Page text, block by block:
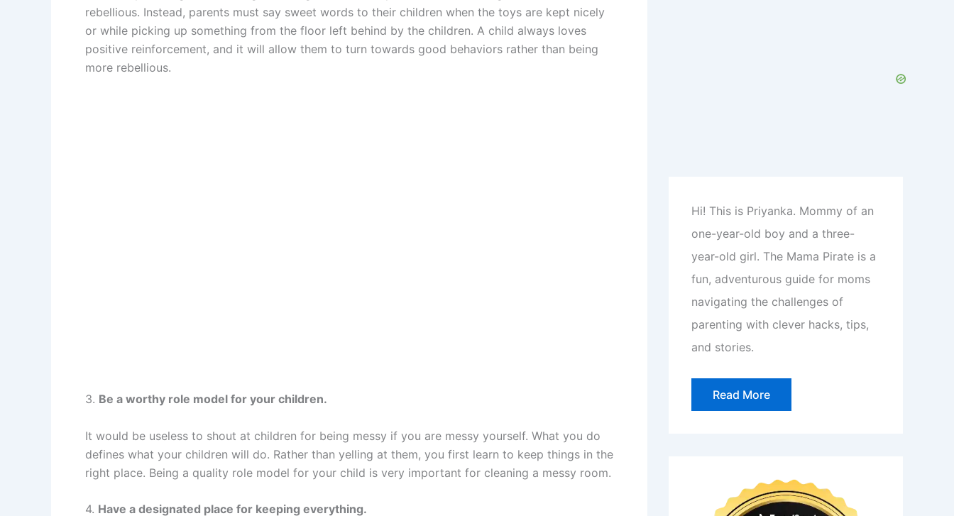
rebellious. Instead, parents must say sweet words to their children when the toys are kept nicely
or while picking up something from the floor left behind by the children. A child always loves
positive reinforcement, and it will allow them to turn towards good behaviors rather than being
more rebellious.
3. Be a worthy role model for your children.
It would be useless to shout at children for being messy if you are messy yourself. What you do
defines what your children will do. Rather than yelling at them, you first learn to keep things in the
right place. Being a quality role model for your child is very important for cleaning a messy room.
4. Have a designated place for keeping everything.
Hi! This is Priyanka. Mommy of an
one-year-old boy and a three-
year-old girl. The Mama Pirate is a
fun, adventurous guide for moms
navigating the challenges of
parenting with clever hacks, tips,
and stories.
Read More